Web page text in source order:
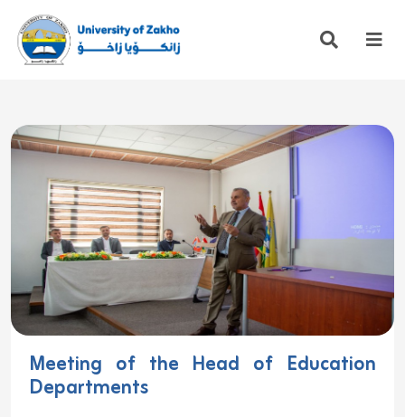
Meeting of the Head of Education
Departments